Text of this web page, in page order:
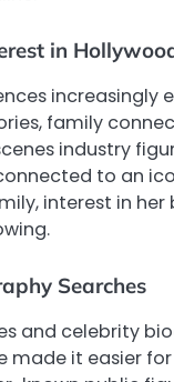
in
increasingly
family
industry
to an
interest in her
Searches
and celebrity
made it easier